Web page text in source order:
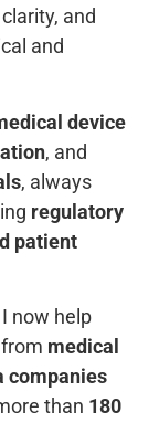
and
and
device
, and
, always
regulatory
patient
now help
medical
companies
than 180